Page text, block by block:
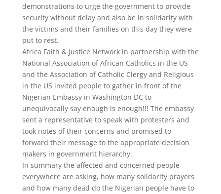
demonstrations to urge the government to provide
security without delay and also be in solidarity with
the victims and their families on this day they were
put to rest.
Africa Faith & Justice Network in partnership with the
National Association of African Catholics in the US
and the Association of Catholic Clergy and Religious
in the US invited people to gather in front of the
Nigerian Embassy in Washington DC to
unequivocally say enough is enough!!! The embassy
sent a representative to speak with protesters and
took notes of their concerns and promised to
forward their message to the appropriate decision
makers in government hierarchy.
In summary the affected and concerned people
everywhere are asking, how many solidarity prayers
and how many dead do the Nigerian people have to